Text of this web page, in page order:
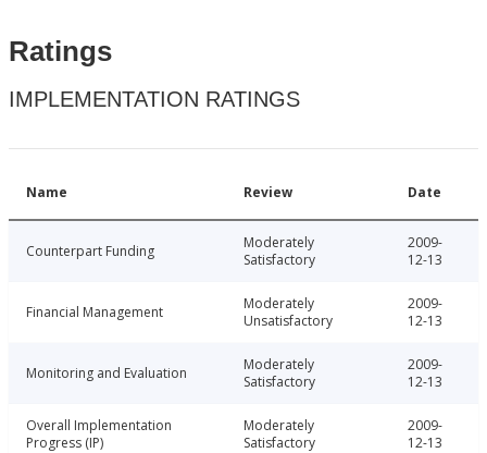
Ratings
IMPLEMENTATION RATINGS
Name Review Date
Counterpart Funding
Moderately
Satisfactory
2009-
12-13
Financial Management
Moderately
Unsatisfactory
2009-
12-13
Monitoring and Evaluation
Moderately
Satisfactory
2009-
12-13
Overall Implementation
Progress (IP)
Moderately
Satisfactory
2009-
12-13